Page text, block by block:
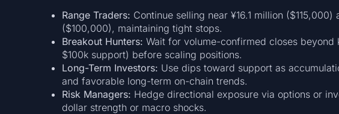
Range Traders: Continue selling near ¥16.1 million
($100,000), maintaining tight stops.
Breakout Hunters: Wait for volume-confirmed closes beyond
$100k support) before scaling positions.
Long-Term Investors: Use dips toward support as
and favorable long-term on-chain trends.
Risk Managers: Hedge directional exposure via options or
dollar strength or macro shocks.